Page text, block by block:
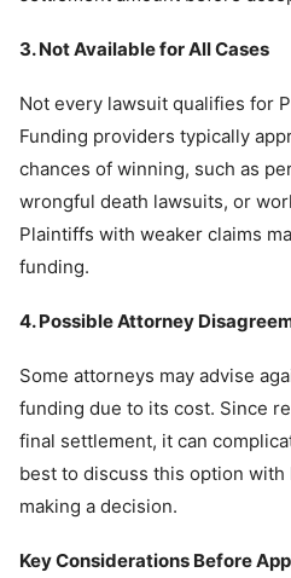
3. Not Available for All Cases
Not every lawsuit qualifies for
Funding providers typically
chances of winning, such as
wrongful death lawsuits, or
Plaintiffs with weaker claims
funding.
4. Possible Attorney
Some attorneys may advise
funding due to its cost. Since
final settlement, it can
best to discuss this option
making a decision.
Key Considerations Before